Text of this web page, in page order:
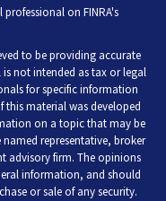
on FINRA's
to be providing accurate
not intended as tax or legal
for specific information
material was developed
on a topic that may be
representative, broker
advisory firm. The opinions
information, and should
or sale of any security.